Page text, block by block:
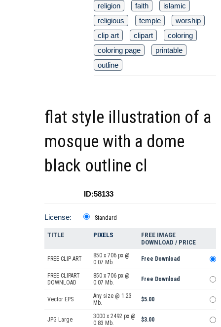
religion
faith
islamic
religious
temple
worship
clip art
clipart
coloring
coloring page
printable
outline
flat style illustration of a
mosque with a dome
black outline cl
ID:58133
License: Standard
TITLE PIXELS
FREE IMAGE
DOWNLOAD / PRICE
FREE CLIP ART
850 x 706 px @
0.07 Mb.
Free Download
FREE CLIPART
DOWNLOAD
850 x 706 px @
0.07 Mb.
Free Download
Vector EPS
Any size @ 1.23
Mb.
$5.00
JPG Large
3000 x 2492 px @
0.83 Mb.
$3.00